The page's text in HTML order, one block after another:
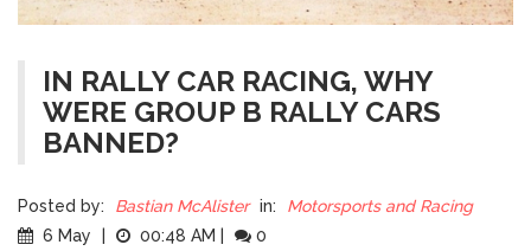
IN RALLY CAR RACING, WHY
WERE GROUP B RALLY CARS
BANNED?
Posted by: Bastian McAlister in:
Motorsports and Racing
6 May
| 00:48 AM | 0